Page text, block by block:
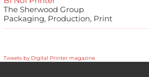
The Sherwood Group
Packaging, Production, Print
Tweets by Digital Printer magazine